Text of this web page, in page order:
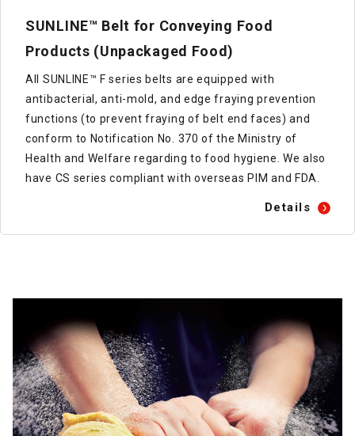
SUNLINE™ Belt for Conveying Food
Products (Unpackaged Food)
All SUNLINE™ F series belts are equipped with
antibacterial, anti-mold, and edge fraying prevention
functions (to prevent fraying of belt end faces) and
conform to Notification No. 370 of the Ministry of
Health and Welfare regarding to food hygiene. We also
have CS series compliant with overseas PIM and FDA.
Details